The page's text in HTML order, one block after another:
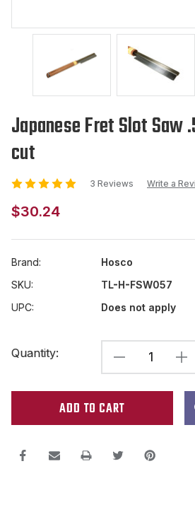
Japanese Fret Slot Saw
cut
3 Reviews Write a
$30.24
Brand:
Hosco
SKU:
TL-H-FSW057
UPC:
Does not apply
Stock:
Quantity:
DECREASE
QUANTITY
OF
JAPANESE
SLOT